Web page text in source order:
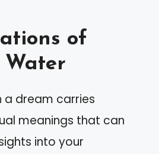
of
a dream carries
meanings that can
into your